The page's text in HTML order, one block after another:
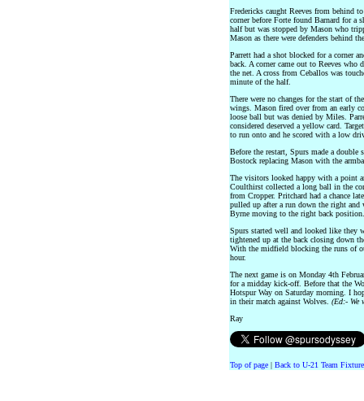
Fredericks caught Reeves from behind
corner before Forte found Barnard for a
half but was stopped by Mason who
Mason as there were defenders behind
Parrett had a shot blocked for a corner
back. A corner came out to Reeves
the net. A cross from Ceballos was
minute of the half.
There were no changes for the start of
wings. Mason fired over from an early
loose ball but was denied by Miles.
considered deserved a yellow card.
to run onto and he scored with a low
Before the restart, Spurs made a
Bostock replacing Mason with the
The visitors looked happy with a point
Coulthirst collected a long ball in the
from Cropper. Pritchard had a chance
pulled up after a run down the right
Byrne moving to the right back position.
Spurs started well and looked like they
tightened up at the back closing down
With the midfield blocking the runs of
hour.
The next game is on Monday 4th
for a midday kick-off. Before that the
Hotspur Way on Saturday morning. I
in their match against Wolves. (Ed:- We
Ray
Top of page | Back to U-21 Team